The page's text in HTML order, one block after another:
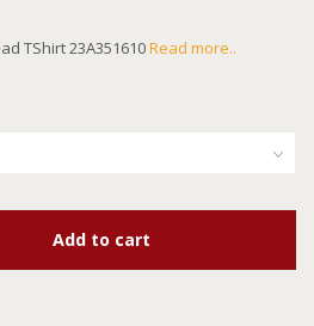
TShirt 23A351610Read more..
Add to cart